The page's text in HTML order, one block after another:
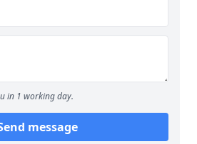
in 1 working day.
message